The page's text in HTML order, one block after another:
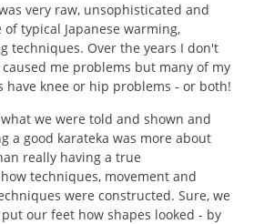
very raw, unsophisticated and
typical Japanese warming,
techniques. Over the years I don't
me problems but many of my
have knee or hip problems - or both!
we were told and shown and
a good karateka was more about
really having a true
techniques, movement and
were constructed. Sure, we
our feet how shapes looked - by